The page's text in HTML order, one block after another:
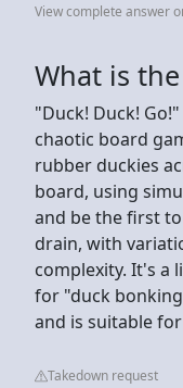
View complete answer
What is
"Duck! Duck!
chaotic board
rubber duckies
board, using
and be the first
drain, with
complexity. It's a
for "duck
and is suitable
Takedown request